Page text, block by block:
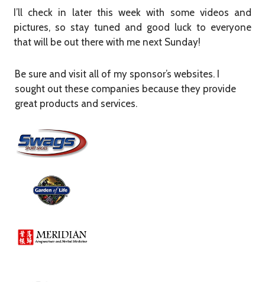
I’ll check in later this week with some videos and
pictures, so stay tuned and good luck to everyone
that will be out there with me next Sunday!
Be sure and visit all of my sponsor’s websites. I
sought out these companies because they provide
great products and services.